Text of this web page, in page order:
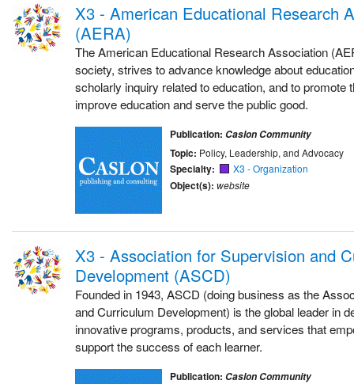
X3 - American Educational Research
(AERA)
The American Educational Research Association
society, strives to advance knowledge about
scholarly inquiry related to education, and to promote
improve education and serve the public good.
Publication: Caslon Community
Topic: Policy, Leadership, and Advocacy
Specialty: X3 - Organization
Object(s): website
X3 - Association for Supervision and
Development (ASCD)
Founded in 1943, ASCD (doing business as the
and Curriculum Development) is the global leader in
innovative programs, products, and services that
support the success of each learner.
Publication: Caslon Community